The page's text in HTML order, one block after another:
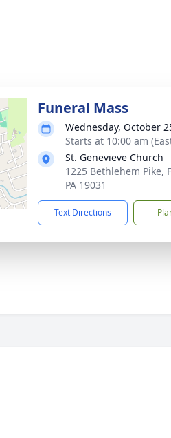
Funeral Mass
Wednesday, October
Starts at 10:00 am
St. Genevieve Church
1225 Bethlehem Pike,
PA 19031
Text Directions